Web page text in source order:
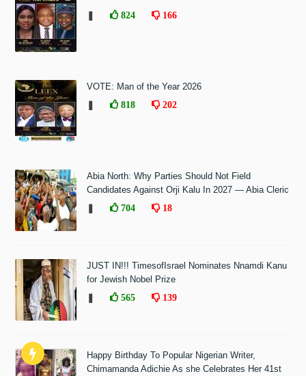
824 166
VOTE: Man of the Year 2026
818 202
Abia North: Why Parties Should Not Field
Candidates Against Orji Kalu In 2027 — Abia Cleric
704 18
JUST IN!!! TimesofIsrael Nominates Nnamdi Kanu
for Jewish Nobel Prize
565 139
Happy Birthday To Popular Nigerian Writer,
Chimamanda Adichie As she Celebrates Her 41st